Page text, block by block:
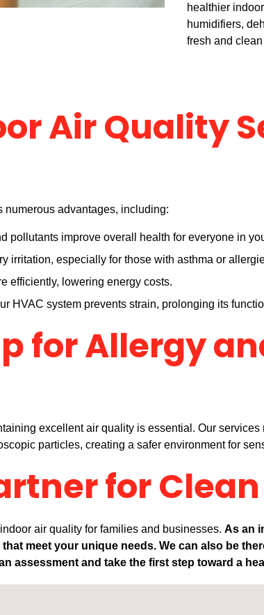
healthier
humidifiers,
fresh and
Air Quality
numerous advantages, including:
pollutants improve overall health for everyone in
irritation, especially for those with asthma or
efficiently, lowering energy costs.
HVAC system prevents strain, prolonging its
for Allergy
excellent air quality is essential. Our
particles, creating a safer environment for
for
air quality for families and businesses.As an
meet your unique needs. We can also be
assessment and take the first step toward a